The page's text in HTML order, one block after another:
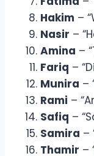
Hakim –
Nasir –
Amina –
Fariq –
Munira –
Rami –
Safiq –
Samira –
Thamir –